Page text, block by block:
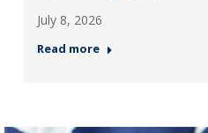
July 8, 2026
Read more